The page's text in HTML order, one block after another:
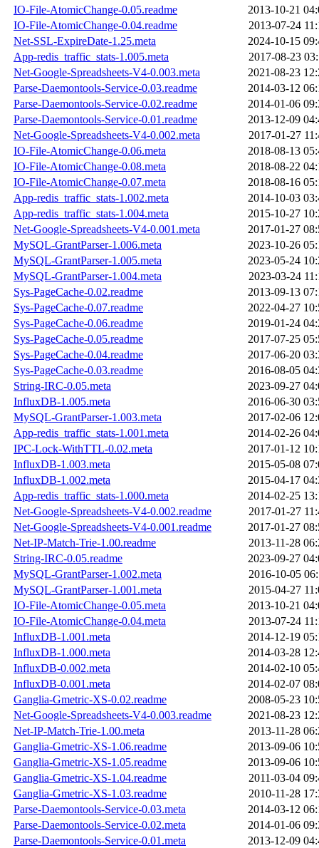
IO-File-AtomicChange-0.05.readme
2013-10-21
IO-File-AtomicChange-0.04.readme
2013-07-24
Net-SSL-ExpireDate-1.25.meta
2024-10-15
App-redis_traffic_stats-1.005.meta
2017-08-23
Net-Google-Spreadsheets-V4-0.003.meta
2021-08-23
Parse-Daemontools-Service-0.03.readme
2014-03-12
Parse-Daemontools-Service-0.02.readme
2014-01-06
Parse-Daemontools-Service-0.01.readme
2013-12-09
Net-Google-Spreadsheets-V4-0.002.meta
2017-01-27
IO-File-AtomicChange-0.06.meta
2018-08-13
IO-File-AtomicChange-0.08.meta
2018-08-22
IO-File-AtomicChange-0.07.meta
2018-08-16
App-redis_traffic_stats-1.002.meta
2014-10-03
App-redis_traffic_stats-1.004.meta
2015-10-27
Net-Google-Spreadsheets-V4-0.001.meta
2017-01-27
MySQL-GrantParser-1.006.meta
2023-10-26
MySQL-GrantParser-1.005.meta
2023-05-24
MySQL-GrantParser-1.004.meta
2023-03-24
Sys-PageCache-0.02.readme
2013-09-13
Sys-PageCache-0.07.readme
2022-04-27
Sys-PageCache-0.06.readme
2019-01-24
Sys-PageCache-0.05.readme
2017-07-25
Sys-PageCache-0.04.readme
2017-06-20
Sys-PageCache-0.03.readme
2016-08-05
String-IRC-0.05.meta
2023-09-27
InfluxDB-1.005.meta
2016-06-30
MySQL-GrantParser-1.003.meta
2017-02-06
App-redis_traffic_stats-1.001.meta
2014-02-26
IPC-Lock-WithTTL-0.02.meta
2017-01-12
InfluxDB-1.003.meta
2015-05-08
InfluxDB-1.002.meta
2015-04-17
App-redis_traffic_stats-1.000.meta
2014-02-25
Net-Google-Spreadsheets-V4-0.002.readme
2017-01-27
Net-Google-Spreadsheets-V4-0.001.readme
2017-01-27
Net-IP-Match-Trie-1.00.readme
2013-11-28
String-IRC-0.05.readme
2023-09-27
MySQL-GrantParser-1.002.meta
2016-10-05
MySQL-GrantParser-1.001.meta
2015-04-27
IO-File-AtomicChange-0.05.meta
2013-10-21
IO-File-AtomicChange-0.04.meta
2013-07-24
InfluxDB-1.001.meta
2014-12-19
InfluxDB-1.000.meta
2014-03-28
InfluxDB-0.002.meta
2014-02-10
InfluxDB-0.001.meta
2014-02-07
Ganglia-Gmetric-XS-0.02.readme
2008-05-23
Net-Google-Spreadsheets-V4-0.003.readme
2021-08-23
Net-IP-Match-Trie-1.00.meta
2013-11-28
Ganglia-Gmetric-XS-1.06.readme
2013-09-06
Ganglia-Gmetric-XS-1.05.readme
2013-09-06
Ganglia-Gmetric-XS-1.04.readme
2011-03-04
Ganglia-Gmetric-XS-1.03.readme
2010-11-28
Parse-Daemontools-Service-0.03.meta
2014-03-12
Parse-Daemontools-Service-0.02.meta
2014-01-06
Parse-Daemontools-Service-0.01.meta
2013-12-09